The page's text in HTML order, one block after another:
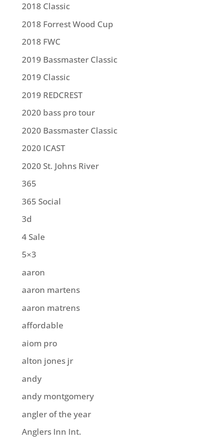
2018 Classic
2018 Forrest Wood Cup
2018 FWC
2019 Bassmaster Classic
2019 Classic
2019 REDCREST
2020 bass pro tour
2020 Bassmaster Classic
2020 ICAST
2020 St. Johns River
365
365 Social
3d
4 Sale
5×3
aaron
aaron martens
aaron matrens
affordable
aiom pro
alton jones jr
andy
andy montgomery
angler of the year
Anglers Inn Int.